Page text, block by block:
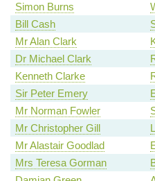
Simon Burns
Bill Cash
Mr Alan Clark
Dr Michael Clark
Kenneth Clarke
Sir Peter Emery
Mr Norman Fowler
Mr Christopher Gill
Mr Alastair Goodlad
Mrs Teresa Gorman